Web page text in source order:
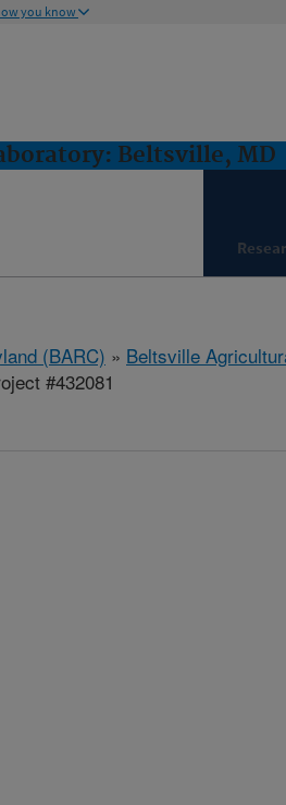
you know
Beltsville, MD
(BARC) » Beltsville
#432081